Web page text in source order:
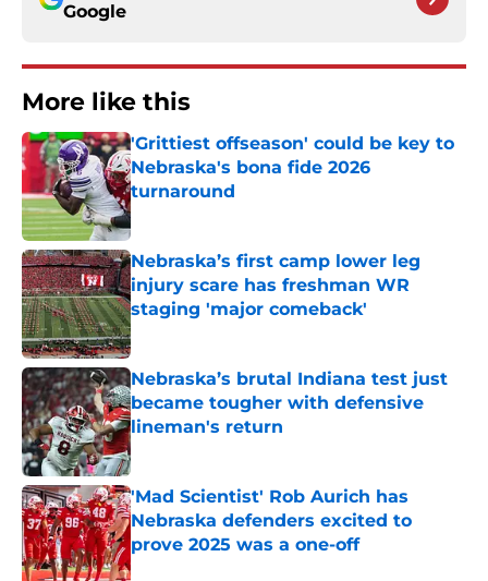
Google
More like this
'Grittiest offseason' could be key to
Nebraska's bona fide 2026
turnaround
Published by on Invalid Date
Nebraska’s first camp lower leg
injury scare has freshman WR
staging 'major comeback'
Published by on Invalid Date
Nebraska’s brutal Indiana test just
became tougher with defensive
lineman's return
Published by on Invalid Date
'Mad Scientist' Rob Aurich has
Nebraska defenders excited to
prove 2025 was a one-off
Published by on Invalid Date